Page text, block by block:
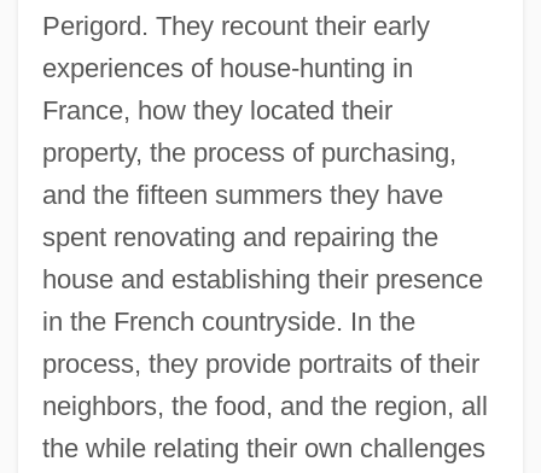
Perigord. They recount their early
experiences of house-hunting in
France, how they located their
property, the process of purchasing,
and the fifteen summers they have
spent renovating and repairing the
house and establishing their presence
in the French countryside. In the
process, they provide portraits of their
neighbors, the food, and the region, all
the while relating their own challenges